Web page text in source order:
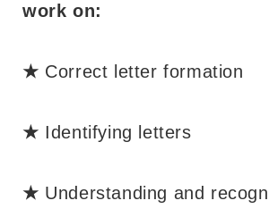
work on:
★ Correct letter formation
★ Identifying letters
★ Understanding and